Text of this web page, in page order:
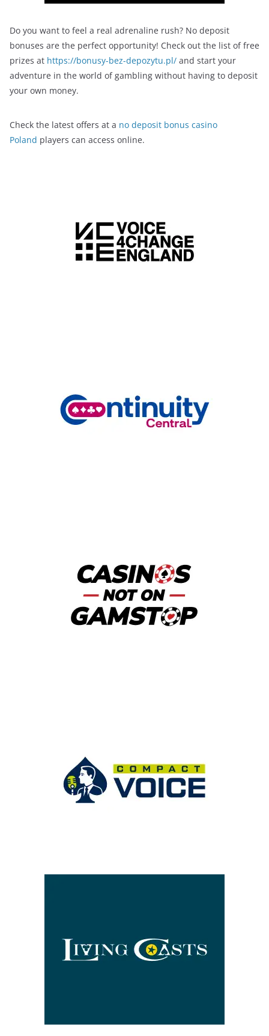
Do you want to feel a real adrenaline rush? No deposit
bonuses are the perfect opportunity! Check out the list of free
prizes at https://bonusy-bez-depozytu.pl/ and start your
adventure in the world of gambling without having to deposit
your own money.
Check the latest offers at a no deposit bonus casino
Poland players can access online.